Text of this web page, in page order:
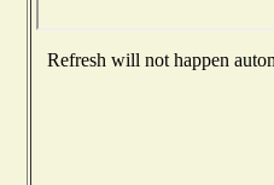
Refresh will not happen